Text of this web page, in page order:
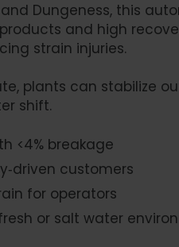
Dungeness, this
and high
strain injuries.
plants can stabilize
shift.
<4% breakage
customers
for operators
or salt water